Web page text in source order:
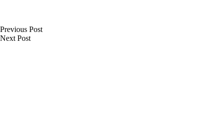
Previous Post
Next Post